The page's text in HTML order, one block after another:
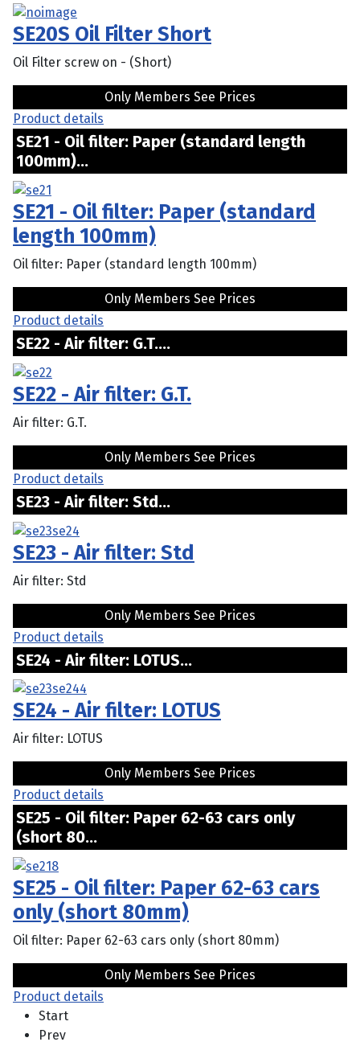
SE20S Oil Filter Short
Oil Filter screw on - (Short)
Only Members See Prices
Product details
SE21 - Oil filter: Paper (standard length
100mm)...
SE21 - Oil filter: Paper (standard
length 100mm)
Oil filter: Paper (standard length 100mm)
Only Members See Prices
Product details
SE22 - Air filter: G.T....
SE22 - Air filter: G.T.
Air filter: G.T.
Only Members See Prices
Product details
SE23 - Air filter: Std...
SE23 - Air filter: Std
Air filter: Std
Only Members See Prices
Product details
SE24 - Air filter: LOTUS...
SE24 - Air filter: LOTUS
Air filter: LOTUS
Only Members See Prices
Product details
SE25 - Oil filter: Paper 62-63 cars only
(short 80...
SE25 - Oil filter: Paper 62-63 cars
only (short 80mm)
Oil filter: Paper 62-63 cars only (short 80mm)
Only Members See Prices
Product details
Start
Prev